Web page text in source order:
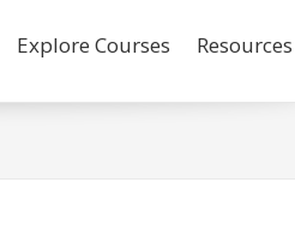
Explore Courses Resources